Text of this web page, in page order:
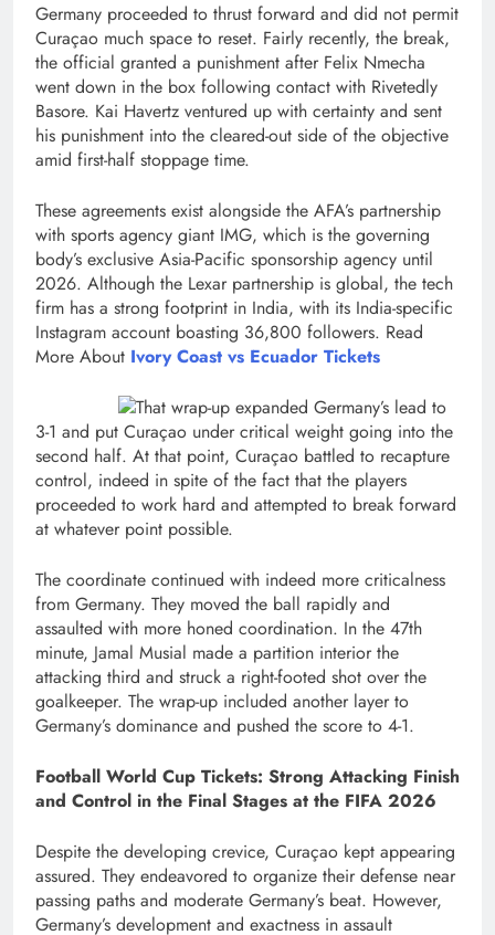
Germany proceeded to thrust forward and did not permit
Curaçao much space to reset. Fairly recently, the break,
the official granted a punishment after Felix Nmecha
went down in the box following contact with Rivetedly
Basore. Kai Havertz ventured up with certainty and sent
his punishment into the cleared-out side of the objective
amid first-half stoppage time.
These agreements exist alongside the AFA’s partnership
with sports agency giant IMG, which is the governing
body’s exclusive Asia-Pacific sponsorship agency until
2026. Although the Lexar partnership is global, the tech
firm has a strong footprint in India, with its India-specific
Instagram account boasting 36,800 followers. Read
More About Ivory Coast vs Ecuador Tickets
That wrap-up expanded Germany’s lead to
3-1 and put Curaçao under critical weight going into the
second half. At that point, Curaçao battled to recapture
control, indeed in spite of the fact that the players
proceeded to work hard and attempted to break forward
at whatever point possible.
The coordinate continued with indeed more criticalness
from Germany. They moved the ball rapidly and
assaulted with more honed coordination. In the 47th
minute, Jamal Musial made a partition interior the
attacking third and struck a right-footed shot over the
goalkeeper. The wrap-up included another layer to
Germany’s dominance and pushed the score to 4-1.
Football World Cup Tickets: Strong Attacking Finish
and Control in the Final Stages at the FIFA 2026
Despite the developing crevice, Curaçao kept appearing
assured. They endeavored to organize their defense near
passing paths and moderate Germany’s beat. However,
Germany’s development and exactness in assault